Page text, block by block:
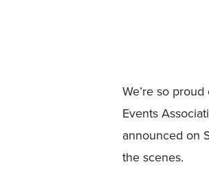
We’re so
Events
announced on
the scenes.